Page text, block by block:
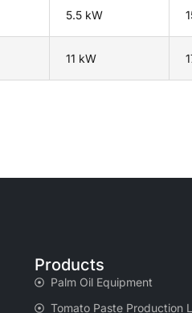
5.5 kW
11 kW
Products
Palm Oil Equipment
Tomato Paste Production